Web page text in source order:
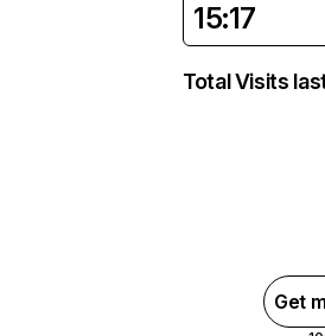
15:17
Total Visits
Get